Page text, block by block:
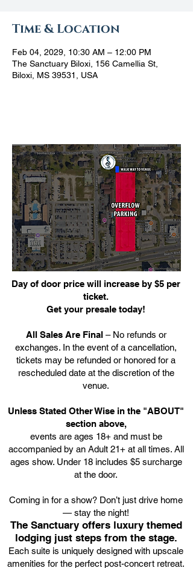
Time & Location
Feb 04, 2029, 10:30 AM – 12:00 PM
The Sanctuary Biloxi, 156 Camellia St,
Biloxi, MS 39531, USA
Day of door price will increase by $5 per
ticket.
Get your presale today!
All Sales Are Final– No refunds or
exchanges. In the event of a cancellation,
tickets may be refunded or honored for a
rescheduled date at the discretion of the
venue.
Unless Stated Other Wise in the "ABOUT"
section above,
events are ages 18+ and must be
accompanied by an Adult 21+ at all times. All
ages show. Under 18 includes $5 surcharge
at the door.
Coming in for a show? Don’t just drive home
— stay the night!
The Sanctuary offers luxury themed
lodging just steps from the stage.
Each suite is uniquely designed with upscale
amenities for the perfect post-concert retreat.